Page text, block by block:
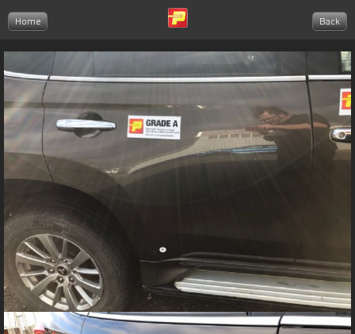
Home Back